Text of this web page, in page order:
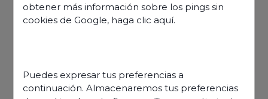
obtener más información sobre los pings sin
cookies de Google, haga clic aquí.
Puedes expresar tus preferencias a
continuación. Almacenaremos tus preferencias